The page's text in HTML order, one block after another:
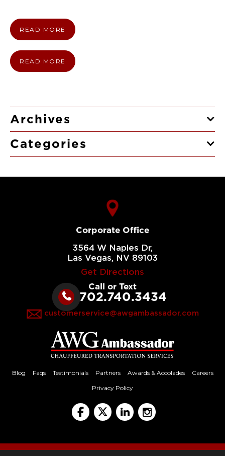
READ MORE
READ MORE
Archives
Categories
Corporate Office
3564 W Naples Dr,
Las Vegas, NV 89103
Get Directions
Call or Text
702.740.3434
customerservice@awgambassador.com
Blog Faqs Testimonials Partners Awards & Accolades
Careers
Privacy Policy